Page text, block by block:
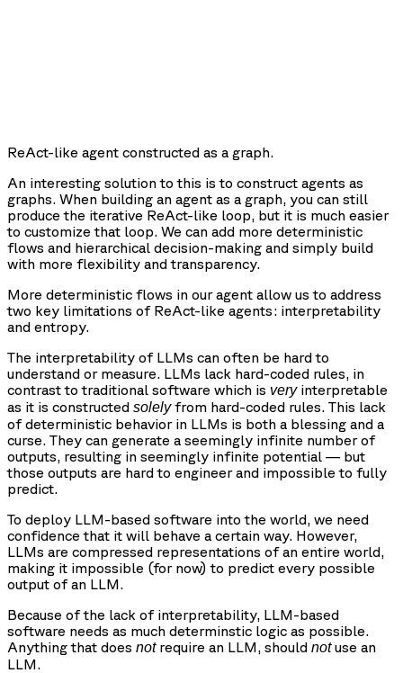
ReAct-like agent constructed as a graph.
An interesting solution to this is to construct agents as
graphs. When building an agent as a graph, you can still
produce the iterative ReAct-like loop, but it is much easier
to customize that loop. We can add more deterministic
flows and hierarchical decision-making and simply build
with more flexibility and transparency.
More deterministic flows in our agent allow us to address
two key limitations of ReAct-like agents: interpretability
and entropy.
The interpretability of LLMs can often be hard to
understand or measure. LLMs lack hard-coded rules, in
contrast to traditional software which is veryinterpretable
as it is constructed solelyfrom hard-coded rules. This lack
of deterministic behavior in LLMs is both a blessing and a
curse. They can generate a seemingly infinite number of
outputs, resulting in seemingly infinite potential — but
those outputs are hard to engineer and impossible to fully
predict.
To deploy LLM-based software into the world, we need
confidence that it will behave a certain way. However,
LLMs are compressed representations of an entire world,
making it impossible (for now) to predict every possible
output of an LLM.
Because of the lack of interpretability, LLM-based
software needs as much determinstic logic as possible.
Anything that does notrequire an LLM, should notuse an
LLM.